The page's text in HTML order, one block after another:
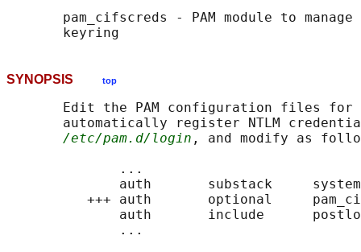
pam_cifscreds - PAM module to manage
SYNOPSIS top
Edit the PAM configuration files
automatically register NTLM
/etc/pam.d/login , and modify as
              ...
auth       substack
+++ auth       optional
auth       include
              ...